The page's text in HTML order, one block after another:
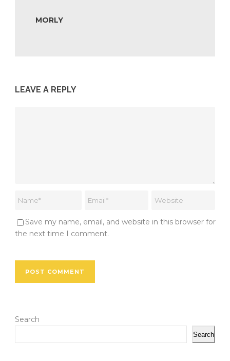
MORLY
LEAVE A REPLY
Save my name, email, and website in this browser for
the next time I comment.
Search
Search